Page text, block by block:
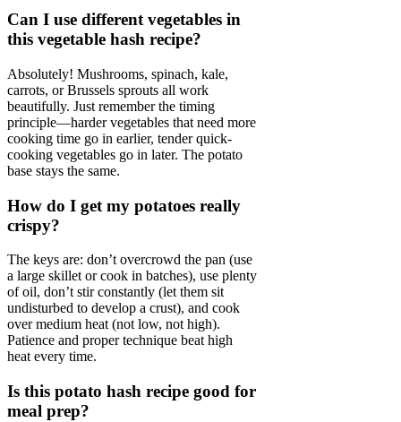
Can I use different vegetables in
this vegetable hash recipe?
Absolutely! Mushrooms, spinach, kale,
carrots, or Brussels sprouts all work
beautifully. Just remember the timing
principle—harder vegetables that need more
cooking time go in earlier, tender quick-
cooking vegetables go in later. The potato
base stays the same.
How do I get my potatoes really
crispy?
The keys are: don’t overcrowd the pan (use
a large skillet or cook in batches), use plenty
of oil, don’t stir constantly (let them sit
undisturbed to develop a crust), and cook
over medium heat (not low, not high).
Patience and proper technique beat high
heat every time.
Is this potato hash recipe good for
meal prep?